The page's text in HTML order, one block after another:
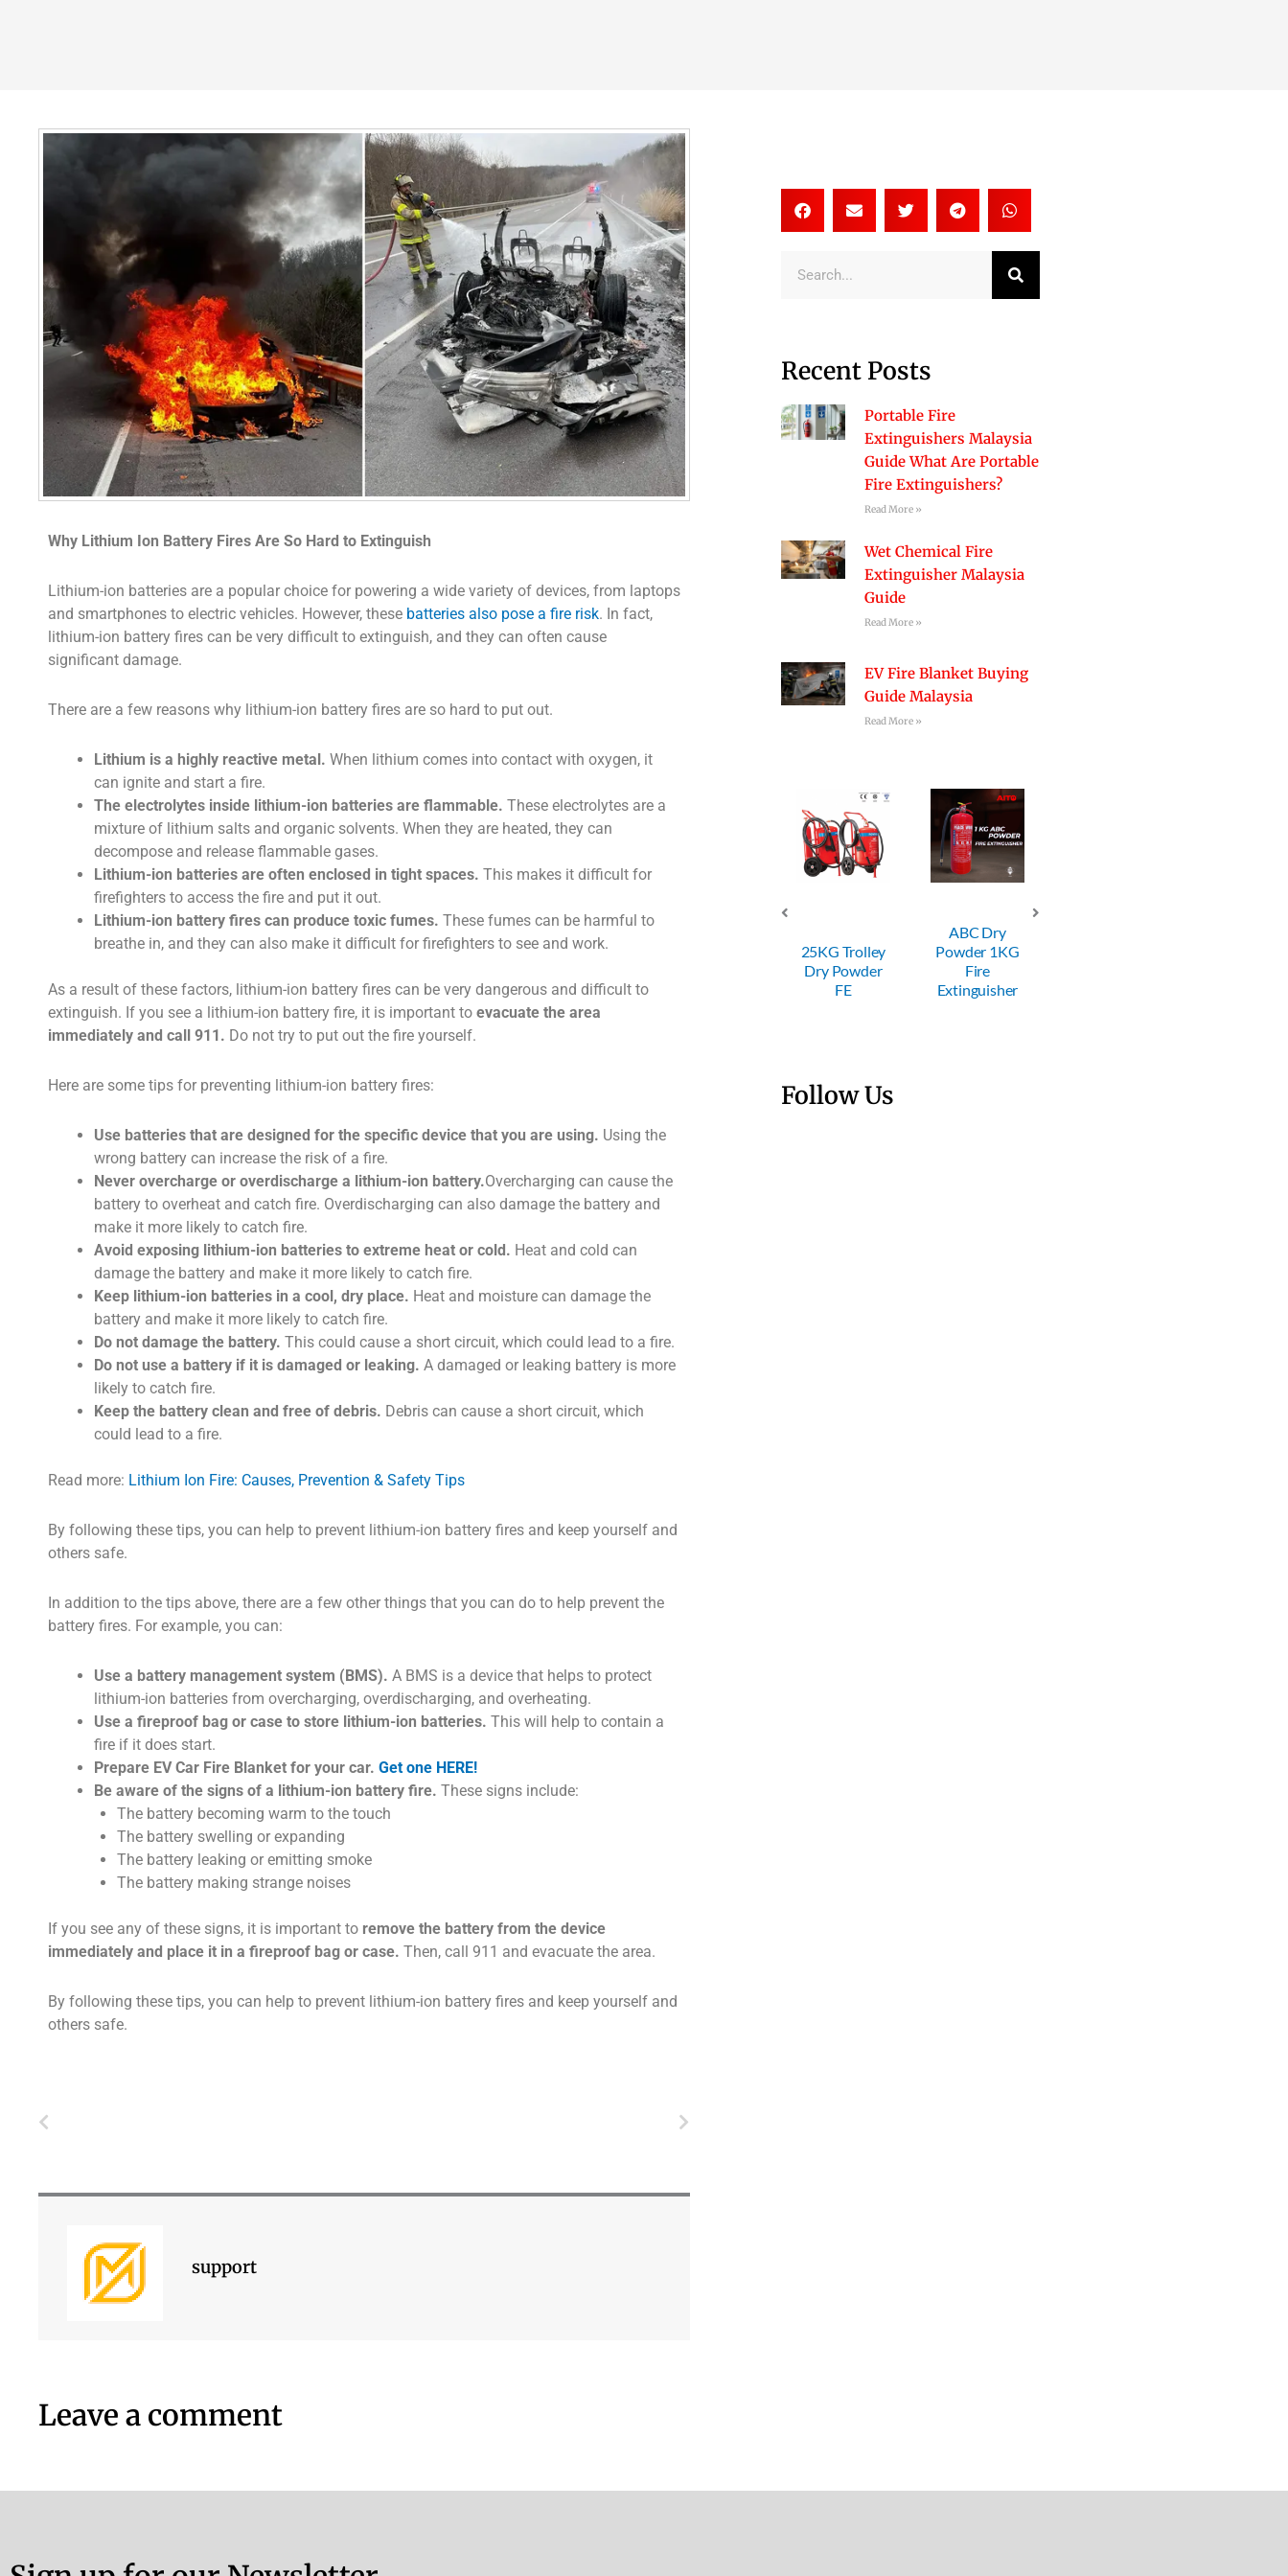
Why Lithium Ion Battery Fires Are So Hard to Extinguish
Lithium-ion batteries are a popular choice for powering a wide variety of devices, from laptops
and smartphones to electric vehicles. However, these batteries also pose a fire risk. In fact,
lithium-ion battery fires can be very difficult to extinguish, and they can often cause
significant damage.
There are a few reasons why lithium-ion battery fires are so hard to put out.
Lithium is a highly reactive metal. When lithium comes into contact with oxygen, it
can ignite and start a fire.
The electrolytes inside lithium-ion batteries are flammable. These electrolytes are a
mixture of lithium salts and organic solvents. When they are heated, they can
decompose and release flammable gases.
Lithium-ion batteries are often enclosed in tight spaces. This makes it difficult for
firefighters to access the fire and put it out.
Lithium-ion battery fires can produce toxic fumes. These fumes can be harmful to
breathe in, and they can also make it difficult for firefighters to see and work.
As a result of these factors, lithium-ion battery fires can be very dangerous and difficult to
extinguish. If you see a lithium-ion battery fire, it is important to evacuate the area
immediately and call 911. Do not try to put out the fire yourself.
Here are some tips for preventing lithium-ion battery fires:
Use batteries that are designed for the specific device that you are using. Using the
wrong battery can increase the risk of a fire.
Never overcharge or overdischarge a lithium-ion battery.Overcharging can cause the
battery to overheat and catch fire. Overdischarging can also damage the battery and
make it more likely to catch fire.
Avoid exposing lithium-ion batteries to extreme heat or cold. Heat and cold can
damage the battery and make it more likely to catch fire.
Keep lithium-ion batteries in a cool, dry place. Heat and moisture can damage the
battery and make it more likely to catch fire.
Do not damage the battery. This could cause a short circuit, which could lead to a fire.
Do not use a battery if it is damaged or leaking. A damaged or leaking battery is more
likely to catch fire.
Keep the battery clean and free of debris. Debris can cause a short circuit, which
could lead to a fire.
Read more: Lithium Ion Fire: Causes, Prevention & Safety Tips
By following these tips, you can help to prevent lithium-ion battery fires and keep yourself and
others safe.
In addition to the tips above, there are a few other things that you can do to help prevent the
battery fires. For example, you can:
Use a battery management system (BMS). A BMS is a device that helps to protect
lithium-ion batteries from overcharging, overdischarging, and overheating.
Use a fireproof bag or case to store lithium-ion batteries. This will help to contain a
fire if it does start.
Prepare EV Car Fire Blanket for your car. Get one HERE!
Be aware of the signs of a lithium-ion battery fire. These signs include:
The battery becoming warm to the touch
The battery swelling or expanding
The battery leaking or emitting smoke
The battery making strange noises
If you see any of these signs, it is important to remove the battery from the device
immediately and place it in a fireproof bag or case. Then, call 911 and evacuate the area.
By following these tips, you can help to prevent lithium-ion battery fires and keep yourself and
others safe.
Next
support
Leave a comment
Search
Recent Posts
Portable Fire
Extinguishers Malaysia
Guide What Are Portable
Fire Extinguishers?
Read More »
Wet Chemical Fire
Extinguisher Malaysia
Guide
Read More »
EV Fire Blanket Buying
Guide Malaysia
Read More »
SRI 4KG ABC
Dry Powder
Extinguisher
Powder FE
25KG Trolley
Dry Powder
Powder 1KG
Extinguisher
Powder 2KG
Extinguisher
Follow Us